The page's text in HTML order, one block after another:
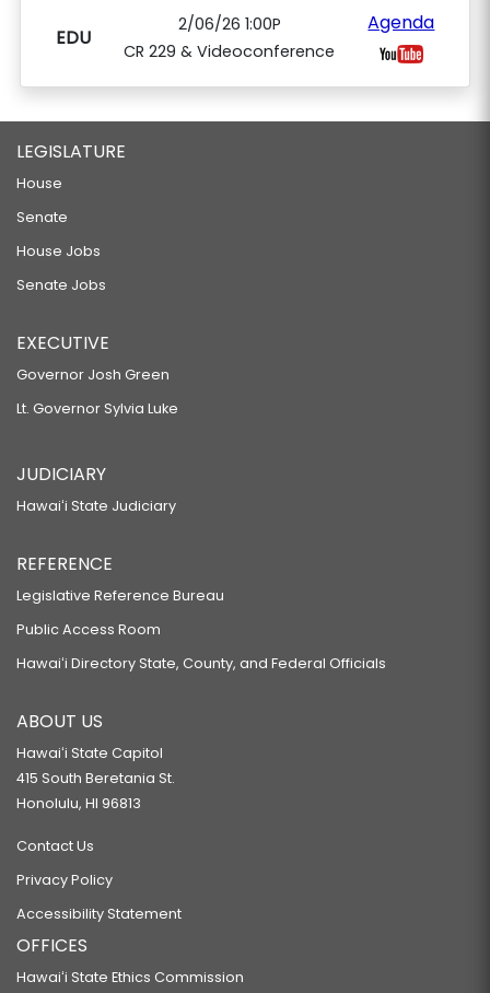
EDU
2/06/26 1:00P
CR 229 & Videoconference
Agenda
LEGISLATURE
House
Senate
House Jobs
Senate Jobs
EXECUTIVE
Governor Josh Green
Lt. Governor Sylvia Luke
JUDICIARY
Hawaiʻi State Judiciary
REFERENCE
Legislative Reference Bureau
Public Access Room
Hawaiʻi Directory State, County, and Federal Officials
ABOUT US
Hawaiʻi State Capitol
415 South Beretania St.
Honolulu, HI 96813
Contact Us
Privacy Policy
Accessibility Statement
OFFICES
Hawaiʻi State Ethics Commission